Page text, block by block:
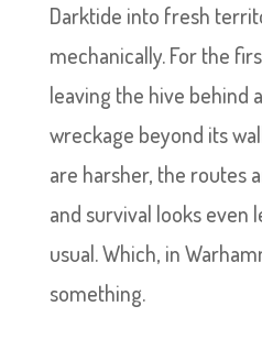
Darktide into fresh
mechanically. For the
leaving the hive behind
wreckage beyond its
are harsher, the routes
and survival looks even
usual. Which, in
something.